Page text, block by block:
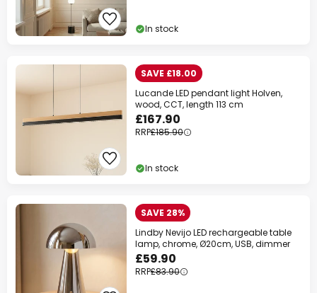
In stock
SAVE £18.00
Lucande LED pendant light Holven,
wood, CCT, length 113 cm
£167.90
RRP£185.90
In stock
SAVE 28%
Lindby Nevijo LED rechargeable table
lamp, chrome, Ø20cm, USB, dimmer
£59.90
RRP£83.90